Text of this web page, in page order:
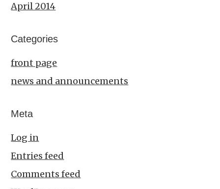
April 2014
Categories
front page
news and announcements
Meta
Log in
Entries feed
Comments feed